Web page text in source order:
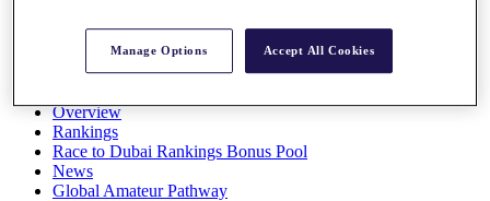
All You Need to Know
Overview
Rankings
Race to Dubai Rankings Bonus Pool
News
Global Amateur Pathway
Manage Options Accept All Cookies